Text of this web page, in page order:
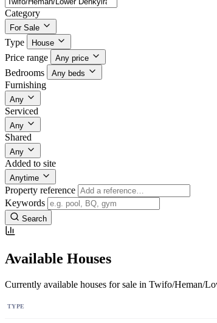
Category
For Sale
Type House
Price range Any price
Bedrooms Any beds
Furnishing
Any
Serviced
Any
Shared
Any
Added to site
Anytime
Property reference
Keywords
Search
Available Houses
Currently available houses for sale in Twifo/Heman/
TYPE